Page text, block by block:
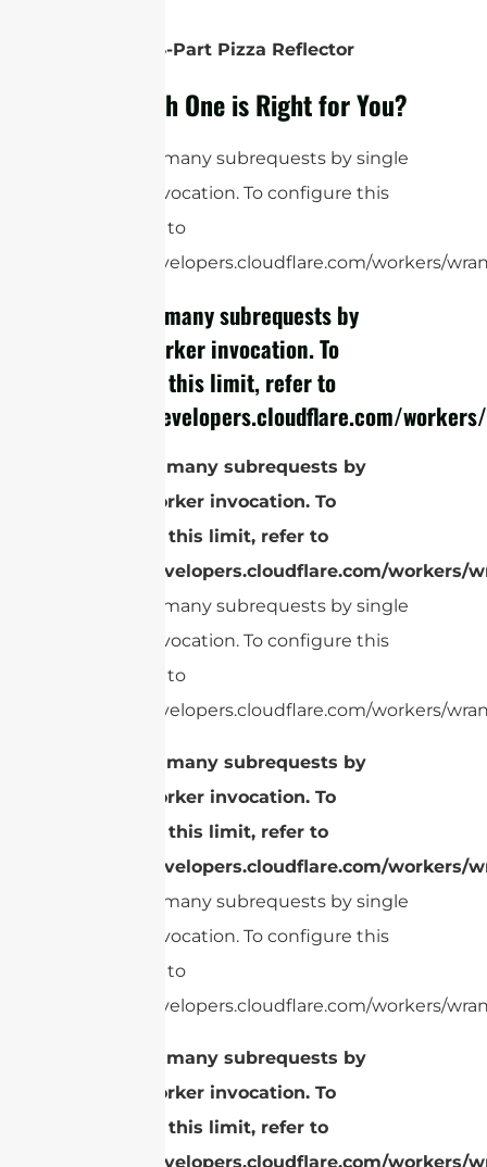
Winner: 4-Part Pizza Reflector
So, Which One is Right for You?
cURL Too many subrequests by single
Worker invocation. To configure this
limit, refer to
https://developers.cloudflare.com/workers/
cURL Too many subrequests by
single Worker invocation. To
configure this limit, refer to
https://developers.cloudflare.com/
cURL Too many subrequests by
single Worker invocation. To
configure this limit, refer to
https://developers.cloudflare.com/workers/
cURL Too many subrequests by single
Worker invocation. To configure this
limit, refer to
https://developers.cloudflare.com/workers/
cURL Too many subrequests by
single Worker invocation. To
configure this limit, refer to
https://developers.cloudflare.com/workers/
cURL Too many subrequests by single
Worker invocation. To configure this
limit, refer to
https://developers.cloudflare.com/workers/
cURL Too many subrequests by
single Worker invocation. To
configure this limit, refer to
https://developers.cloudflare.com/workers/